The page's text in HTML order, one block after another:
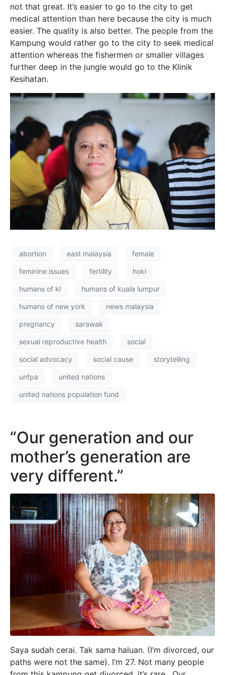
not that great. It’s easier to go to the city to get
medical attention than here because the city is much
easier. The quality is also better. The people from the
Kampung would rather go to the city to seek medical
attention whereas the fishermen or smaller villages
further deep in the jungle would go to the Klinik
Kesihatan.
abortion east malaysia female
feminine issues fertility hokl
humans of kl humans of kuala lumpur
humans of new york news malaysia
pregnancy sarawak
sexual reproductive health social
social advocacy social cause storytelling
unfpa united nations
united nations population fund
“Our generation and our
mother’s generation are
very different.”
Saya sudah cerai. Tak sama haluan. (I’m divorced, our
paths were not the same). I’m 27. Not many people